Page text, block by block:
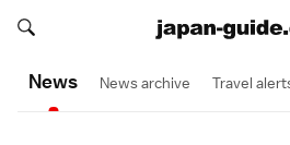
Search japan-guide.com
Search japan-guide.com
News News archive Travel